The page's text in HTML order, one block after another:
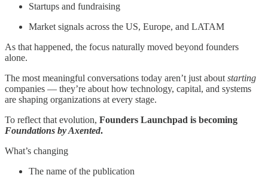
Startups and fundraising
Market signals across the US, Europe, and LATAM
As that happened, the focus naturally moved beyond founders
alone.
The most meaningful conversations today aren’t just about starting
companies — they’re about how technology, capital, and systems
are shaping organizations at every stage.
To reflect that evolution, Founders Launchpad is becoming
Foundations by Axented.
What’s changing
The name of the publication